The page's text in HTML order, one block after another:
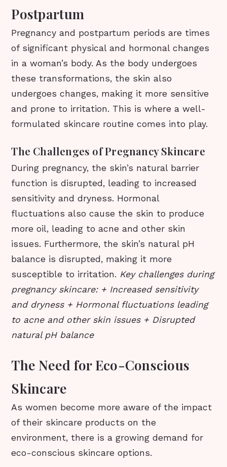
Postpartum
Pregnancy and postpartum periods are times
of significant physical and hormonal changes
in a woman’s body. As the body undergoes
these transformations, the skin also
undergoes changes, making it more sensitive
and prone to irritation. This is where a well-
formulated skincare routine comes into play.
The Challenges of Pregnancy Skincare
During pregnancy, the skin’s natural barrier
function is disrupted, leading to increased
sensitivity and dryness. Hormonal
fluctuations also cause the skin to produce
more oil, leading to acne and other skin
issues. Furthermore, the skin’s natural pH
balance is disrupted, making it more
susceptible to irritation. Key challenges during
pregnancy skincare: + Increased sensitivity
and dryness + Hormonal fluctuations leading
to acne and other skin issues + Disrupted
natural pH balance
The Need for Eco-Conscious
Skincare
As women become more aware of the impact
of their skincare products on the
environment, there is a growing demand for
eco-conscious skincare options.